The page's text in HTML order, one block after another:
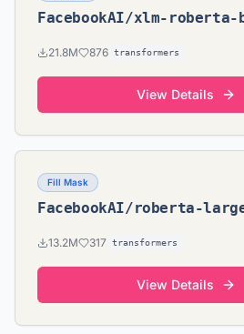
FacebookAI/xlm-roberta-
21.8M 876 transformers
View Details
Fill Mask
FacebookAI/roberta-
13.2M 317 transformers
View Details